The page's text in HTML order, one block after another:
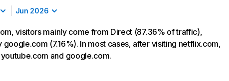
Jun 2026
visitors mainly come from Direct (87.36% of traffic),
(7.16%). In most cases, after visiting netflix.com,
and google.com.